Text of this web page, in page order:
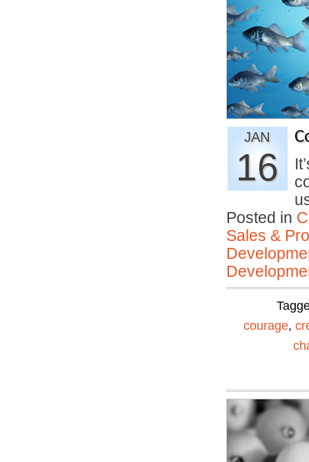
JAN
16
Posted in
Sales &
courage,